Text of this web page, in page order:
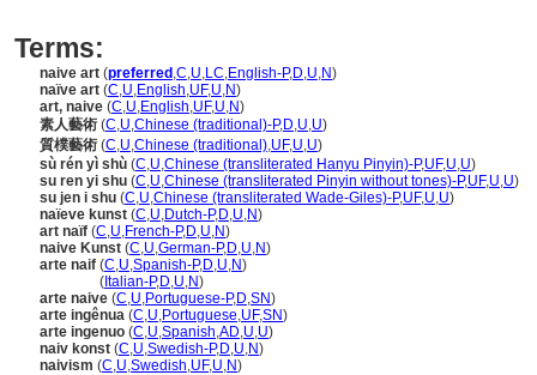
Terms:
naive art (preferred ,C,U,LC,English-P,D,U,N)
naïve art (C,U,English,UF,U,N)
art, naive (C,U,English,UF,U,N)
素人藝術 (C,U,Chinese (traditional)-P,D,U,U)
質樸藝術 (C,U,Chinese (traditional),UF,U,U)
sù rén yì shù (C,U,Chinese (transliterated Hanyu Pinyin)-P,UF,U,U)
su ren yi shu (C,U,Chinese (transliterated Pinyin without tones)-P,UF,U,U)
su jen i shu (C,U,Chinese (transliterated Wade-Giles)-P,UF,U,U)
naïeve kunst (C,U,Dutch-P,D,U,N)
art naïf (C,U,French-P,D,U,N)
naive Kunst (C,U,German-P,D,U,N)
arte naif (C,U,Spanish-P,D,U,N)
( Italian-P,D,U,N)
arte naive (C,U,Portuguese-P,D,SN)
arte ingênua (C,U,Portuguese,UF,SN)
arte ingenuo (C,U,Spanish,AD,U,U)
naiv konst (C,U,Swedish-P,D,U,N)
naivism (C,U,Swedish,UF,U,N)